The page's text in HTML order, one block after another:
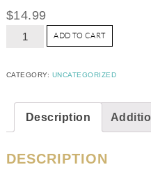
$14.99
ADD TO CART
CATEGORY: UNCATEGORIZED
Description
DESCRIPTION